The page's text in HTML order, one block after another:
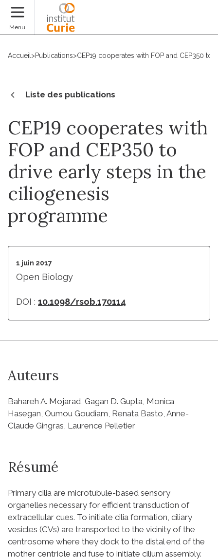
Menu
Accueil >Publications>CEP19 cooperates with FOP and CEP350
Liste des publications
CEP19 cooperates with
FOP and CEP350 to
drive early steps in the
ciliogenesis
programme
1 juin 2017
Open Biology
DOI : 10.1098/rsob.170114
Auteurs
Bahareh A. Mojarad, Gagan D. Gupta, Monica
Hasegan, Oumou Goudiam, Renata Basto, Anne-
Claude Gingras, Laurence Pelletier
Résumé
Primary cilia are microtubule-based sensory
organelles necessary for efficient transduction of
extracellular cues. To initiate cilia formation, ciliary
vesicles (CVs) are transported to the vicinity of the
centrosome where they dock to the distal end of the
mother centriole and fuse to initiate cilium assembly.